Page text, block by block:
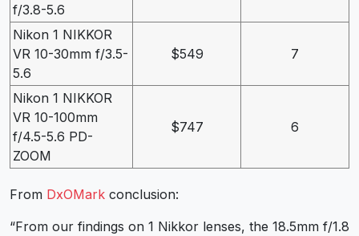
f/3.8-5.6
Nikon 1 NIKKOR
VR 10-30mm f/3.5-
5.6
$549 7
Nikon 1 NIKKOR
VR 10-100mm
f/4.5-5.6 PD-
ZOOM
$747 6
From DxOMark conclusion:
“From our findings on 1 Nikkor lenses, the 18.5mm f/1.8